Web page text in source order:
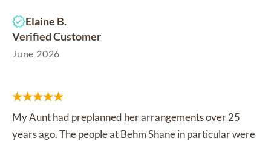
Elaine B.
Verified Customer
June 2026
My Aunt had preplanned her arrangements over 25
years ago. The people at Behm Shane in particular were